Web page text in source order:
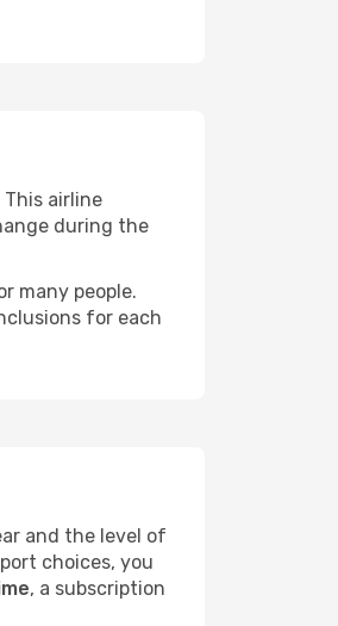
airline
during the
many people.
for each
and the level of
choices, you
, a subscription